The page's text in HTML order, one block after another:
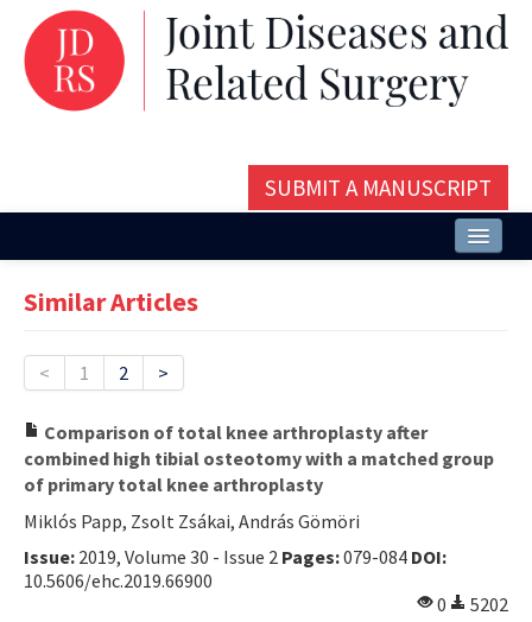
SUBMIT A MANUSCRIPT
Issues and Articles
Instructions
Aims and Scope
Contact Us
Similar Articles
< 1 2 >
Comparison of total knee arthroplasty after
combined high tibial osteotomy with a matched group
of primary total knee arthroplasty
Miklós Papp, Zsolt Zsákai, András Gömöri
Issue: 2019, Volume 30 - Issue 2 Pages:079-084 DOI:
10.5606/ehc.2019.66900
0
5202